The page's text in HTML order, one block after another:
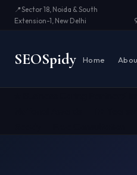
📍Sector 18, Noida & South
Extension-1, New Delhi
SEOSpidy Home